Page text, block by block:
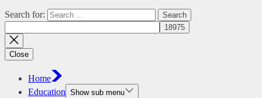
Search for:
Close
Home
Education Show sub menu